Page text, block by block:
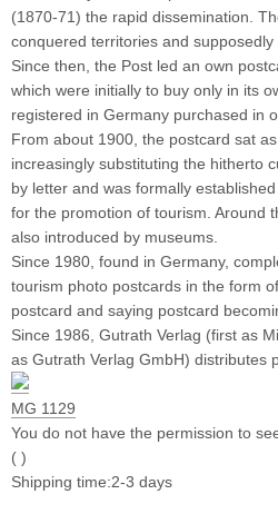
(1870-71) the rapid dissemination.
conquered territories and
Since then, the Post led an own
which were initially to buy only in its
registered in Germany purchased in
From about 1900, the postcard sat
increasingly substituting the hitherto
by letter and was formally
for the promotion of tourism. Around
also introduced by museums.
Since 1980, found in Germany,
tourism photo postcards in the form
postcard and saying postcard
Since 1986, Gutrath Verlag (first as
as Gutrath Verlag GmbH) distributes
MG 1129
You do not have the permission to
( )
Shipping time:2-3 days